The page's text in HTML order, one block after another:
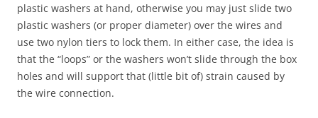
plastic washers at hand, otherwise you may just slide two
plastic washers (or proper diameter) over the wires and
use two nylon tiers to lock them. In either case, the idea is
that the “loops” or the washers won’t slide through the box
holes and will support that (little bit of) strain caused by
the wire connection.